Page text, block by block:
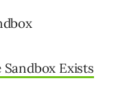
Exists